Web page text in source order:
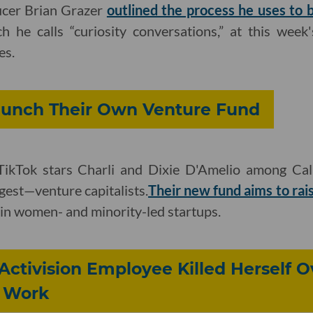
Brian Grazer outlined the process he uses to
he calls “curiosity conversations,” at this
Their Own Venture Fund
stars Charli and Dixie D'Amelio among
capitalists.Their new fund aims to
women- and minority-led startups.
Employee Killed Herself